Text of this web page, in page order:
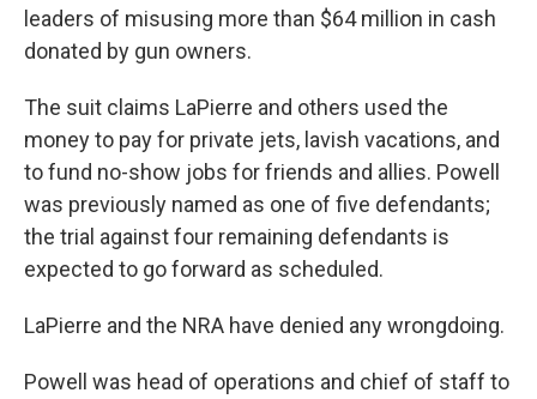
leaders of misusing more than $64 million in cash
donated by gun owners.
The suit claims LaPierre and others used the
money to pay for private jets, lavish vacations, and
to fund no-show jobs for friends and allies. Powell
was previously named as one of five defendants;
the trial against four remaining defendants is
expected to go forward as scheduled.
LaPierre and the NRA have denied any wrongdoing.
Powell was head of operations and chief of staff to